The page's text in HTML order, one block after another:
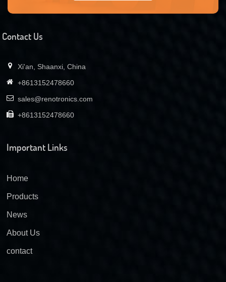
Contact Us
Xi'an, Shaanxi, China
+8613152478660
sales@renotronics.com
+8613152478660
Important Links
Home
Products
News
About Us
contact